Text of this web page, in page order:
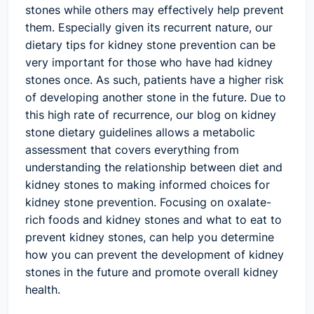
stones while others may effectively help prevent
them. Especially given its recurrent nature, our
dietary tips for kidney stone prevention can be
very important for those who have had kidney
stones once. As such, patients have a higher risk
of developing another stone in the future. Due to
this high rate of recurrence, our blog on kidney
stone dietary guidelines allows a metabolic
assessment that covers everything from
understanding the relationship between diet and
kidney stones to making informed choices for
kidney stone prevention. Focusing on oxalate-
rich foods and kidney stones and what to eat to
prevent kidney stones, can help you determine
how you can prevent the development of kidney
stones in the future and promote overall kidney
health.